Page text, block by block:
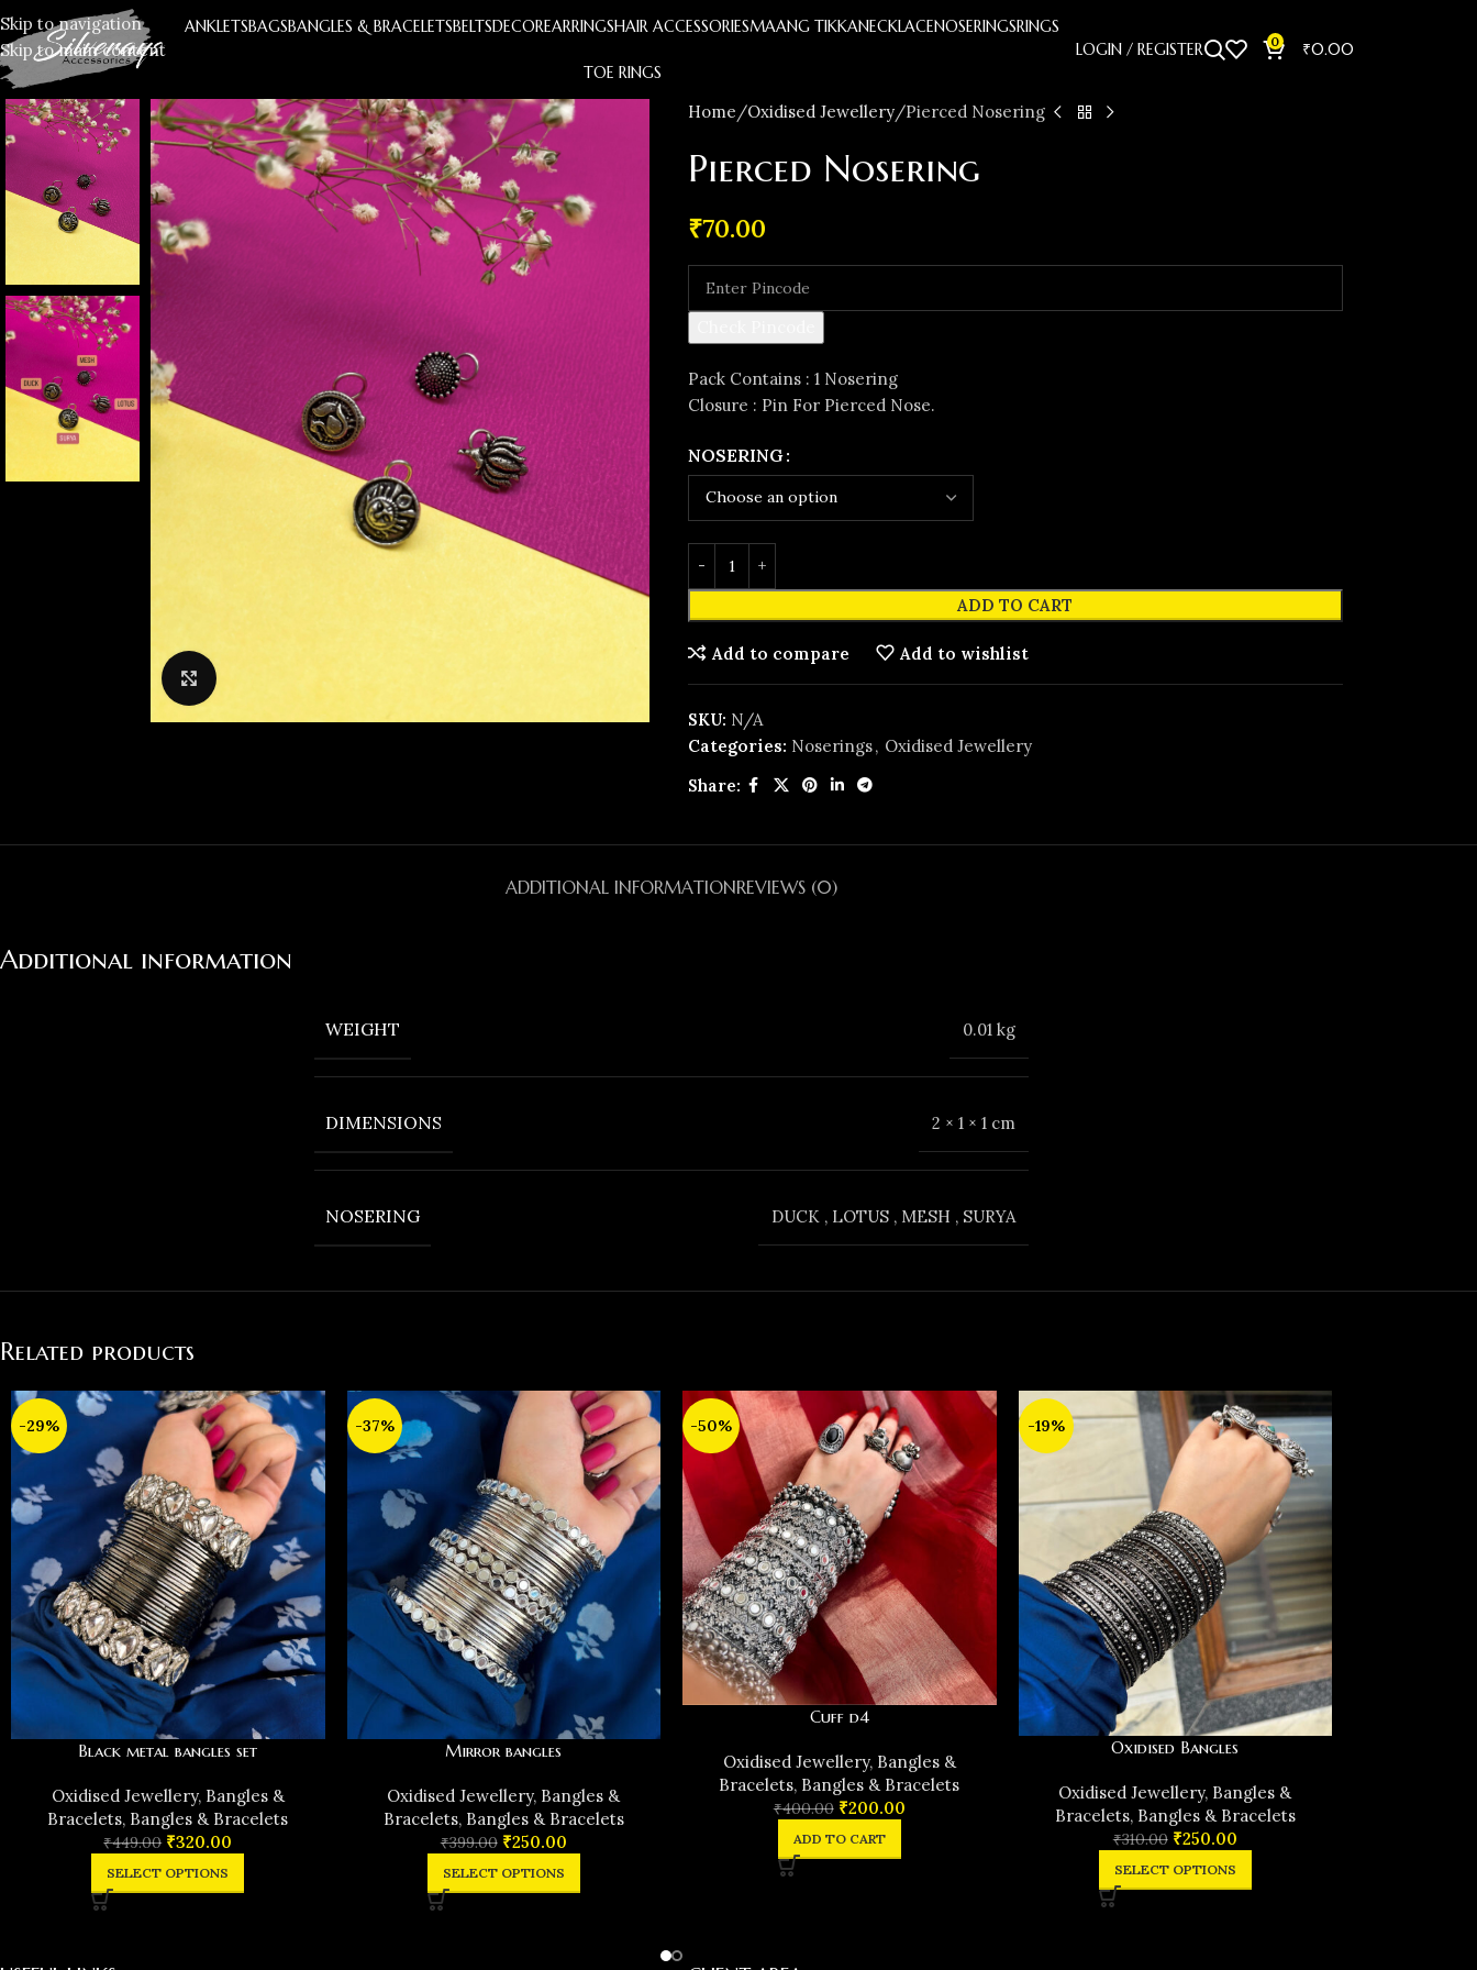
Skip to navigation
Skip to main content
ANKLETSBAGSBANGLES & BRACELETSBELTSDECOREARRINGSHAIR ACCESSORIESMAANG TIKKANECKLACENOSERINGSRINGS
TOE RINGS
LOGIN / REGISTER 0 ₹0.00
Click to enlarge
Home Oxidised Jewellery Pierced Nosering
Pierced Nosering
₹70.00
Pack Contains : 1 Nosering
Closure : Pin For Pierced Nose.
NOSERING
ADD TO CART
Add to compare Add to wishlist
SKU: N/A
Categories: Noserings, Oxidised Jewellery
Share:
ADDITIONAL INFORMATIONREVIEWS (0)
Additional information
WEIGHT 0.01 kg
DIMENSIONS 2 × 1 × 1 cm
NOSERING DUCK , LOTUS , MESH , SURYA
Related products
-29%
Black metal bangles set
Oxidised Jewellery, Bangles &
Bracelets, Bangles & Bracelets
₹449.00 ₹320.00
SELECT OPTIONS
-37%
Mirror bangles
Oxidised Jewellery, Bangles &
Bracelets, Bangles & Bracelets
₹399.00 ₹250.00
SELECT OPTIONS
-50%
Cuff d4
Oxidised Jewellery, Bangles &
Bracelets, Bangles & Bracelets
₹400.00 ₹200.00
ADD TO CART
-19%
Oxidised Bangles
Oxidised Jewellery, Bangles &
Bracelets, Bangles & Bracelets
₹310.00 ₹250.00
SELECT OPTIONS